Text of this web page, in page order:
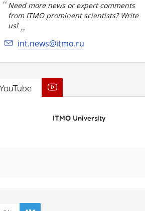
Need more news or expert comments
from ITMO prominent scientists? Write
us!
int.news@itmo.ru
ITMO University